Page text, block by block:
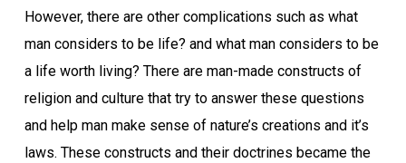
However, there are other complications such as what
man considers to be life? and what man considers to be
a life worth living? There are man-made constructs of
religion and culture that try to answer these questions
and help man make sense of nature’s creations and it’s
laws. These constructs and their doctrines became the